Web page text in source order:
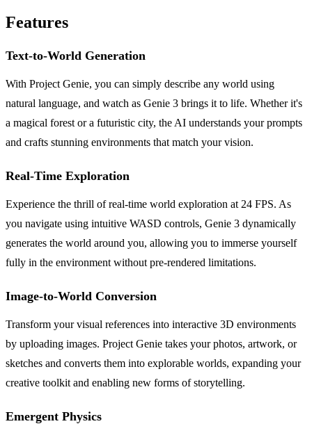
Features
Text-to-World Generation
With Project Genie, you can simply describe any world using
natural language, and watch as Genie 3 brings it to life. Whether it's
a magical forest or a futuristic city, the AI understands your prompts
and crafts stunning environments that match your vision.
Real-Time Exploration
Experience the thrill of real-time world exploration at 24 FPS. As
you navigate using intuitive WASD controls, Genie 3 dynamically
generates the world around you, allowing you to immerse yourself
fully in the environment without pre-rendered limitations.
Image-to-World Conversion
Transform your visual references into interactive 3D environments
by uploading images. Project Genie takes your photos, artwork, or
sketches and converts them into explorable worlds, expanding your
creative toolkit and enabling new forms of storytelling.
Emergent Physics